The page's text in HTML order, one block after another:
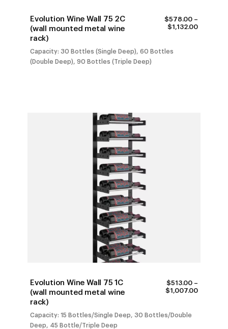
Evolution Wine Wall 75 2C
(wall mounted metal wine
rack)
$578.00 –
$1,132.00PRICE
Capacity: 30 Bottles (Single Deep), 60 Bottles
(Double Deep), 90 Bottles (Triple Deep)
Evolution Wine Wall 75 1C
(wall mounted metal wine
rack)
$513.00 –
$1,007.00PRICE
Capacity: 15 Bottles/Single Deep, 30 Bottles/Double
Deep, 45 Bottle/Triple Deep